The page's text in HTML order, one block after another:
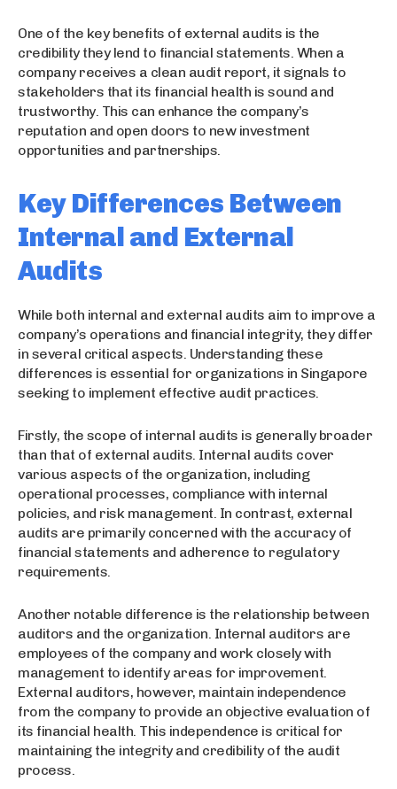
One of the key benefits of external audits is the
credibility they lend to financial statements. When a
company receives a clean audit report, it signals to
stakeholders that its financial health is sound and
trustworthy. This can enhance the company’s
reputation and open doors to new investment
opportunities and partnerships.
Key Differences Between
Internal and External
Audits
While both internal and external audits aim to improve a
company’s operations and financial integrity, they differ
in several critical aspects. Understanding these
differences is essential for organizations in Singapore
seeking to implement effective audit practices.
Firstly, the scope of internal audits is generally broader
than that of external audits. Internal audits cover
various aspects of the organization, including
operational processes, compliance with internal
policies, and risk management. In contrast, external
audits are primarily concerned with the accuracy of
financial statements and adherence to regulatory
requirements.
Another notable difference is the relationship between
auditors and the organization. Internal auditors are
employees of the company and work closely with
management to identify areas for improvement.
External auditors, however, maintain independence
from the company to provide an objective evaluation of
its financial health. This independence is critical for
maintaining the integrity and credibility of the audit
process.